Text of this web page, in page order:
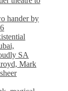
hander by
SA
Mark